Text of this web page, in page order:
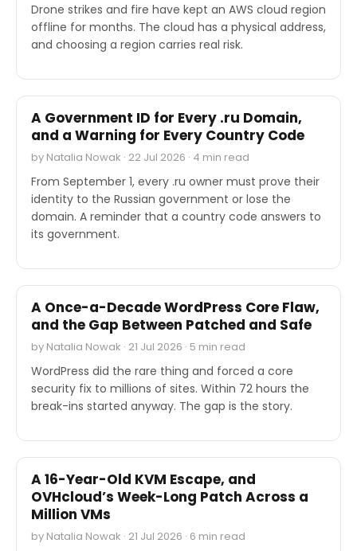
Drone strikes and fire have kept an AWS cloud region
offline for months. The cloud has a physical address,
and choosing a region carries real risk.
INDUSTRY REPORTS
A Government ID for Every .ru Domain,
and a Warning for Every Country Code
by Natalia Nowak · 22 Jul 2026 · 4 min read
From September 1, every .ru owner must prove their
identity to the Russian government or lose the
domain. A reminder that a country code answers to
its government.
SECURITY
A Once-a-Decade WordPress Core Flaw,
and the Gap Between Patched and Safe
by Natalia Nowak · 21 Jul 2026 · 5 min read
WordPress did the rare thing and forced a core
security fix to millions of sites. Within 72 hours the
break-ins started anyway. The gap is the story.
SECURITY
A 16-Year-Old KVM Escape, and
OVHcloud’s Week-Long Patch Across a
Million VMs
by Natalia Nowak · 21 Jul 2026 · 6 min read